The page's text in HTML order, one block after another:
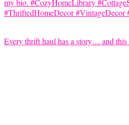
Every thrift haul has a story… and this